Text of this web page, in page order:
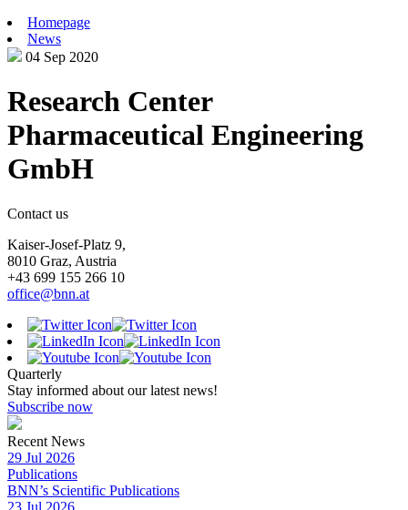
Homepage
News
04 Sep 2020
Research Center
Pharmaceutical Engineering
GmbH
Contact us
Kaiser-Josef-Platz 9,
8010 Graz, Austria
+43 699 155 266 10
office@bnn.at
Quarterly
Stay informed about our latest news!
Subscribe now
Recent News
29 Jul 2026
Publications
BNN’s Scientific Publications
23 Jul 2026